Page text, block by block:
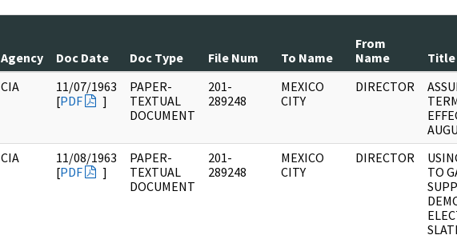
Agency Doc Date Doc Type File Num To Name
From
Name
Title
CIA
11/07/1963
[PDF ]
PAPER-
TEXTUAL
DOCUMENT
201-
289248
MEXICO
CITY
DIRECTOR
CIA
11/08/1963
[PDF ]
PAPER-
TEXTUAL
DOCUMENT
201-
289248
MEXICO
CITY
DIRECTOR
TO